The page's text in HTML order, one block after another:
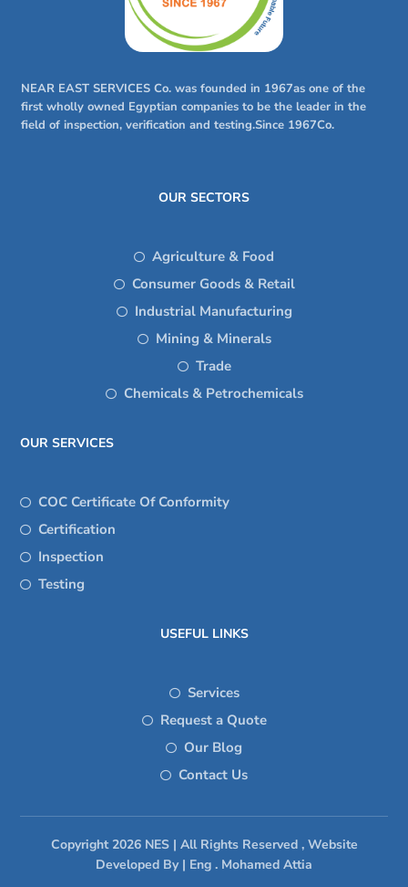
NEAR EAST SERVICES Co. was founded in 1967as one of the
first wholly owned Egyptian companies to be the leader in the
field of inspection, verification and testing.Since 1967Co.
OUR SECTORS
Agriculture & Food
Consumer Goods & Retail
Industrial Manufacturing
Mining & Minerals
Trade
Chemicals & Petrochemicals
OUR SERVICES
COC Certificate Of Conformity
Certification
Inspection
Testing
USEFUL LINKS
Services
Request a Quote
Our Blog
Contact Us
Copyright 2026 NES | All Rights Reserved , Website
Developed By | Eng . Mohamed Attia